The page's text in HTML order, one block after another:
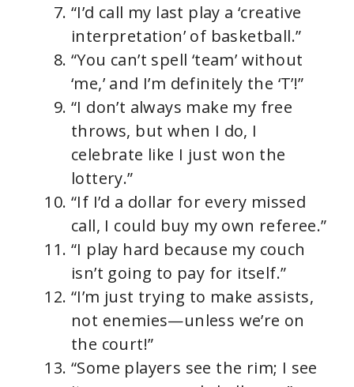
“I’d call my last play a ‘creative
interpretation’ of basketball.”
“You can’t spell ‘team’ without
‘me,’ and I’m definitely the ‘T’!”
“I don’t always make my free
throws, but when I do, I
celebrate like I just won the
lottery.”
“If I’d a dollar for every missed
call, I could buy my own referee.”
“I play hard because my couch
isn’t going to pay for itself.”
“I’m just trying to make assists,
not enemies—unless we’re on
the court!”
“Some players see the rim; I see